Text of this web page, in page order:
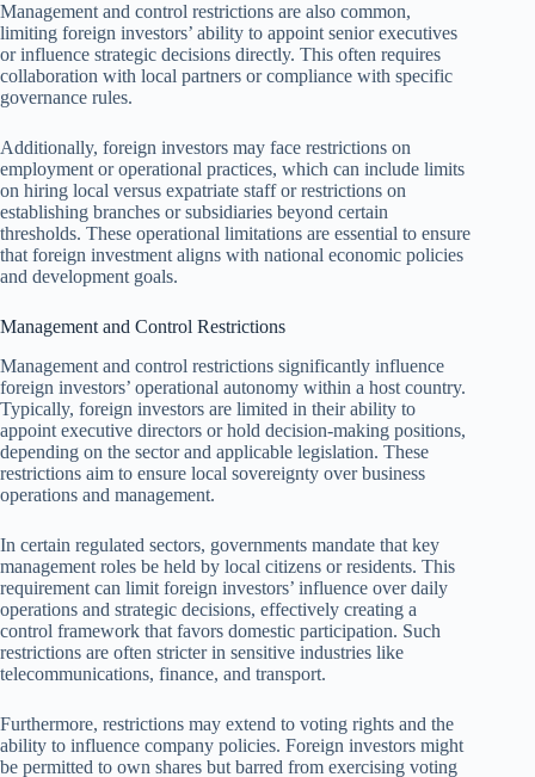
Management and control restrictions are also common,
limiting foreign investors’ ability to appoint senior executives
or influence strategic decisions directly. This often requires
collaboration with local partners or compliance with specific
governance rules.
Additionally, foreign investors may face restrictions on
employment or operational practices, which can include limits
on hiring local versus expatriate staff or restrictions on
establishing branches or subsidiaries beyond certain
thresholds. These operational limitations are essential to ensure
that foreign investment aligns with national economic policies
and development goals.
Management and Control Restrictions
Management and control restrictions significantly influence
foreign investors’ operational autonomy within a host country.
Typically, foreign investors are limited in their ability to
appoint executive directors or hold decision-making positions,
depending on the sector and applicable legislation. These
restrictions aim to ensure local sovereignty over business
operations and management.
In certain regulated sectors, governments mandate that key
management roles be held by local citizens or residents. This
requirement can limit foreign investors’ influence over daily
operations and strategic decisions, effectively creating a
control framework that favors domestic participation. Such
restrictions are often stricter in sensitive industries like
telecommunications, finance, and transport.
Furthermore, restrictions may extend to voting rights and the
ability to influence company policies. Foreign investors might
be permitted to own shares but barred from exercising voting